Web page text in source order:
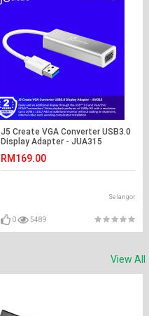
J5 Create VGA Converter USB3.0
Display Adapter - JUA315
RM169.00
Selangor
0 5489
View All